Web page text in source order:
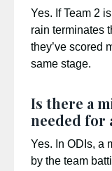
Yes. If Team 2
rain terminates
they’ve scored
same stage.
Is there a
needed for
Yes. In ODIs, a
by the team